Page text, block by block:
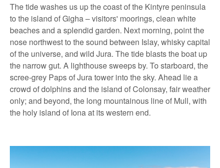
The tide washes us up the coast of the Kintyre peninsula
to the island of Gigha – visitors' moorings, clean white
beaches and a splendid garden. Next morning, point the
nose northwest to the sound between Islay, whisky capital
of the universe, and wild Jura. The tide blasts the boat up
the narrow gut. A lighthouse sweeps by. To starboard, the
scree-grey Paps of Jura tower into the sky. Ahead lie a
crowd of dolphins and the island of Colonsay, fair weather
only; and beyond, the long mountainous line of Mull, with
the holy island of Iona at its western end.